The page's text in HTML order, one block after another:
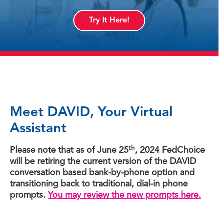
Try It Here!
Meet DAVID, Your Virtual
Assistant
Please note that as of June 25th, 2024 FedChoice
will be retiring the current version of the DAVID
conversation based bank-by-phone option and
transitioning back to traditional, dial-in phone
prompts. You may review the new prompts here.